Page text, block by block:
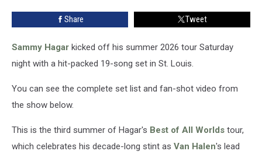
Share Tweet
Sammy Hagar kicked off his summer 2026 tour Saturday
night with a hit-packed 19-song set in St. Louis.
You can see the complete set list and fan-shot video from
the show below.
This is the third summer of Hagar's Best of All Worlds tour,
which celebrates his decade-long stint as Van Halen's lead